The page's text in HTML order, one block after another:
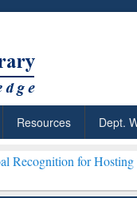
Resources Dept.
Open Education